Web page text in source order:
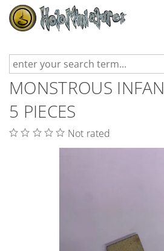
MONSTROUS
5 PIECES
Not rated